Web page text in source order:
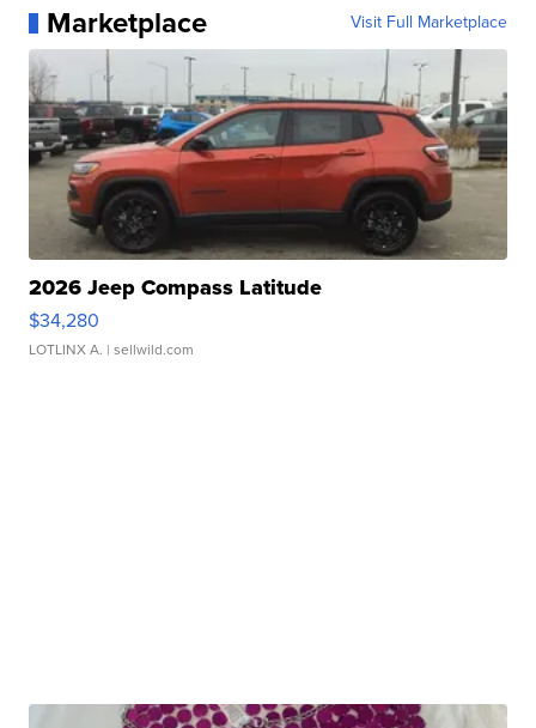
Marketplace Visit Full Marketplace
2026 Jeep Compass Latitude
$34,280
LOTLINX A. | sellwild.com